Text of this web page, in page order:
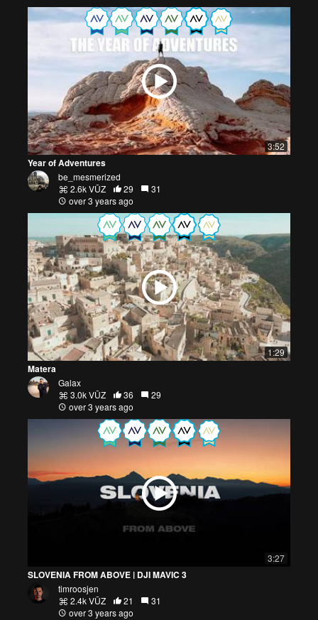
3:52
Year of Adventures
be_mesmerized
2.6k VŪZ
29
31
over 3 years ago
1:29
Matera
Galax
3.0k VŪZ
36
29
over 3 years ago
3:27
SLOVENIA FROM ABOVE | DJI MAVIC 3
timroosjen
2.4k VŪZ
21
31
over 3 years ago